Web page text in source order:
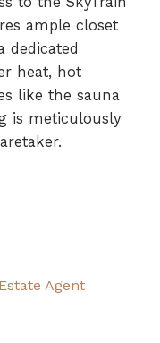
ample closet
dedicated
heat, hot
like the sauna
is meticulously
Agent